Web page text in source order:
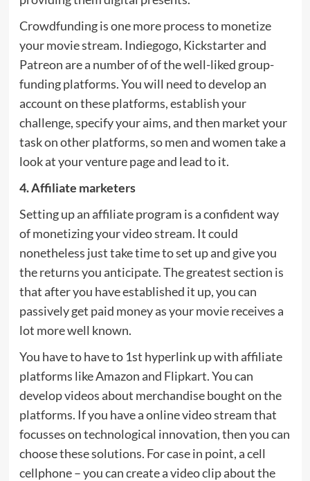
Crowdfunding is one more process to monetize
your movie stream. Indiegogo, Kickstarter and
Patreon are a number of of the well-liked group-
funding platforms. You will need to develop an
account on these platforms, establish your
challenge, specify your aims, and then market your
task on other platforms, so men and women take a
look at your venture page and lead to it.
4. Affiliate marketers
Setting up an affiliate program is a confident way
of monetizing your video stream. It could
nonetheless just take time to set up and give you
the returns you anticipate. The greatest section is
that after you have established it up, you can
passively get paid money as your movie receives a
lot more well known.
You have to have to 1st hyperlink up with affiliate
platforms like Amazon and Flipkart. You can
develop videos about merchandise bought on the
platforms. If you have a online video stream that
focusses on technological innovation, then you can
choose these solutions. For case in point, a cell
cellphone – you can create a video clip about the